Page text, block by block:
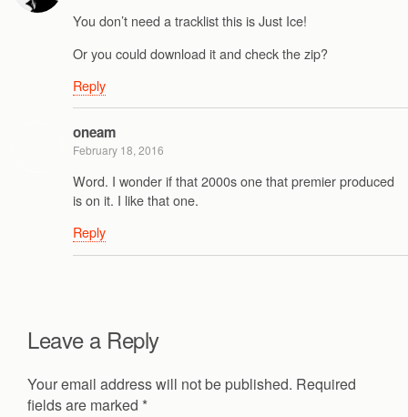
You don’t need a tracklist this is Just Ice!
Or you could download it and check the zip?
Reply
oneam
February 18, 2016
Word. I wonder if that 2000s one that premier produced
is on it. I like that one.
Reply
Leave a Reply
Your email address will not be published. Required
fields are marked *